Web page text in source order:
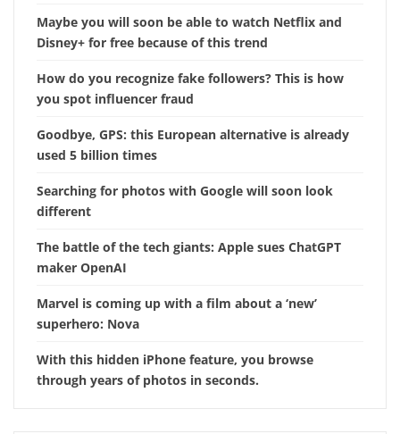
Maybe you will soon be able to watch Netflix and
Disney+ for free because of this trend
How do you recognize fake followers? This is how
you spot influencer fraud
Goodbye, GPS: this European alternative is already
used 5 billion times
Searching for photos with Google will soon look
different
The battle of the tech giants: Apple sues ChatGPT
maker OpenAI
Marvel is coming up with a film about a ‘new’
superhero: Nova
With this hidden iPhone feature, you browse
through years of photos in seconds.